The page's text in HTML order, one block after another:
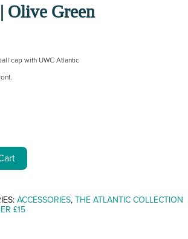
Olive Green
cap with UWC Atlantic
ACCESSORIES, THE ATLANTIC COLLECTION
£15